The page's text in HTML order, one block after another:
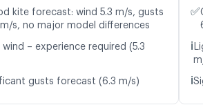
kite forecast: wind 5.3 m/s, gusts
s, no major model differences
wind – experience required (5.3
gusts forecast (6.3 m/s)
✅
ℹ️
ℹ️